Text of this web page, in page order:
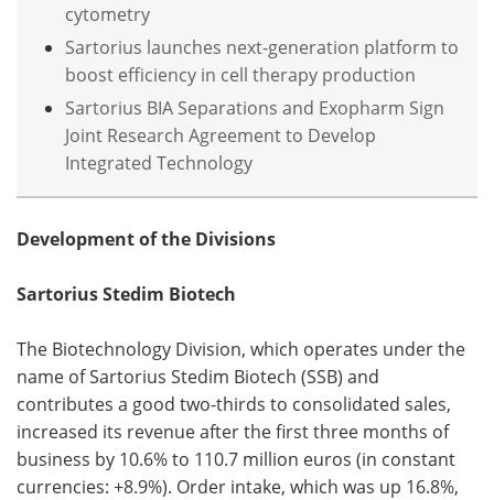
cytometry
Sartorius launches next-generation platform to
boost efficiency in cell therapy production
Sartorius BIA Separations and Exopharm Sign
Joint Research Agreement to Develop
Integrated Technology
Development of the Divisions
Sartorius Stedim Biotech
The Biotechnology Division, which operates under the
name of Sartorius Stedim Biotech (SSB) and
contributes a good two-thirds to consolidated sales,
increased its revenue after the first three months of
business by 10.6% to 110.7 million euros (in constant
currencies: +8.9%). Order intake, which was up 16.8%,